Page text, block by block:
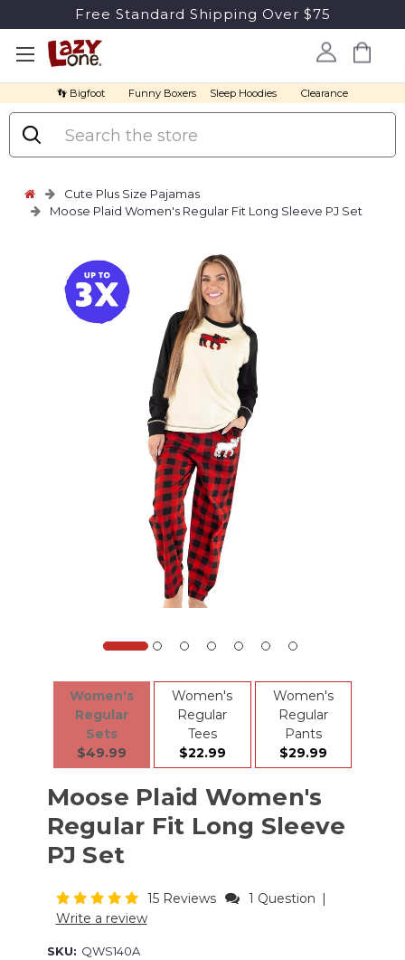
Free Standard Shipping Over $75
👣 Bigfoot Funny Boxers Sleep Hoodies Clearance
Search
Cute Plus Size Pajamas
Moose Plaid Women's Regular Fit Long Sleeve PJ Set
Women's
Regular
Sets
$49.99
Women's
Regular
Tees
$22.99
Women's
Regular
Pants
$29.99
Moose Plaid Women's
Regular Fit Long Sleeve
PJ Set
15 Reviews 1 Question
Write a review
SKU: QWS140A